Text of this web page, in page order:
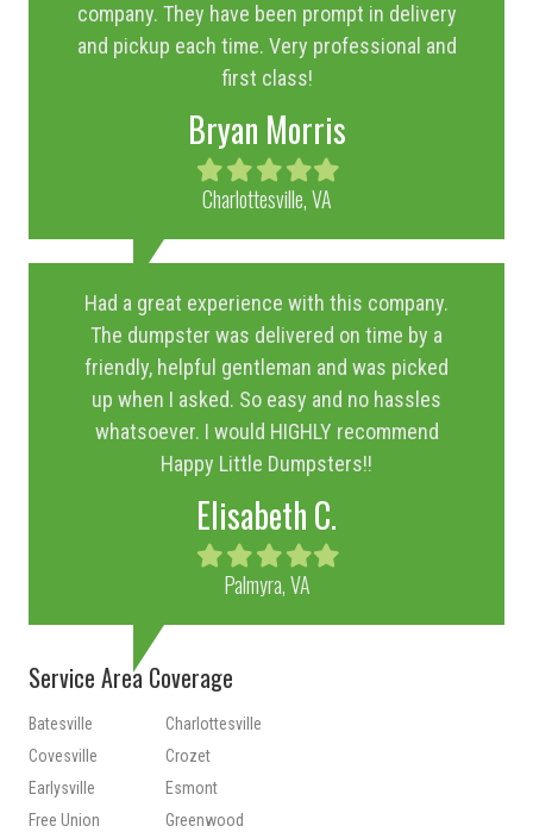
company. They have been prompt in delivery
and pickup each time. Very professional and
first class!
Bryan Morris
Filled
star
Filled
star
Filled
star
Filled
star
Filled
star
Charlottesville, VA
Had a great experience with this company.
The dumpster was delivered on time by a
friendly, helpful gentleman and was picked
up when I asked. So easy and no hassles
whatsoever. I would HIGHLY recommend
Happy Little Dumpsters!!
Elisabeth C.
Filled
star
Filled
star
Filled
star
Filled
star
Filled
Palmyra, VA
Service Area Coverage
Batesville
Charlottesville
Covesville
Crozet
Earlysville
Esmont
Free Union
Greenwood